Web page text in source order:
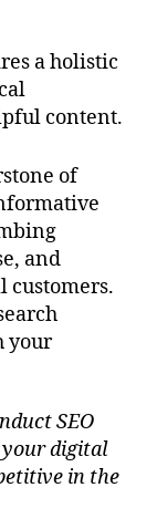
a holistic
content.
of
and
customers.
your
SEO
digital
in the